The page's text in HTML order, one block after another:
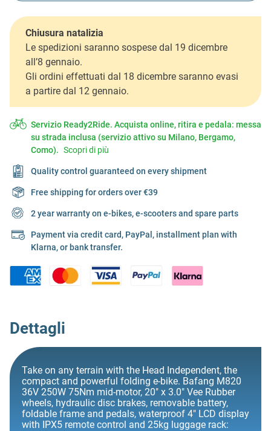
Chiusura natalizia
Le spedizioni saranno sospese dal 19 dicembre
all’8 gennaio.
Gli ordini effettuati dal 18 dicembre saranno evasi
a partire dal 12 gennaio.
Servizio Ready2Ride. Acquista online, ritira e pedala: messa
su strada inclusa (servizio attivo su Milano, Bergamo,
Como). Scopri di più
Quality control guaranteed on every shipment
Free shipping for orders over €39
2 year warranty on e-bikes, e-scooters and spare parts
Payment via credit card, PayPal, installment plan with
Klarna, or bank transfer.
Dettagli
Take on any terrain with the Head Independent, the
compact and powerful folding e-bike. Bafang M820
36V 250W 75Nm mid-motor, 20" x 3.0" Vee Rubber
wheels, hydraulic disc brakes, removable battery,
foldable frame and pedals, waterproof 4" LCD display
with IPX5 remote control and 25kg luggage rack: